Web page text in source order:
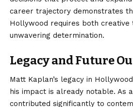
career trajectory demonstrates
Hollywood requires both creative
unwavering determination.
Legacy and Future
Matt Kaplan’s legacy in
his impact is already notable. As
contributed significantly to